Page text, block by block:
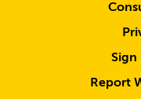
Sign
Report